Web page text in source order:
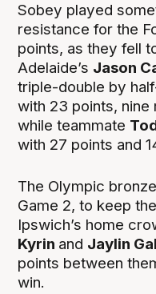
Sobey played
resistance for the
points, as they fell
Adelaide’s Jason
triple-double by
with 23 points, nine
while teammate
with 27 points and
The Olympic
Game 2, to keep
Ipswich’s home
Kyrin and Jaylin
points between
win.